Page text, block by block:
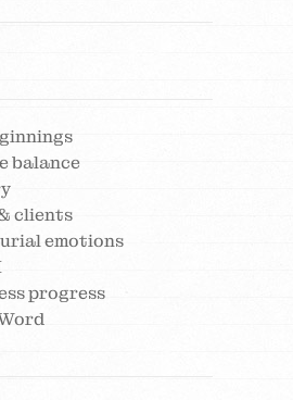
balance
clients
emotions
progress